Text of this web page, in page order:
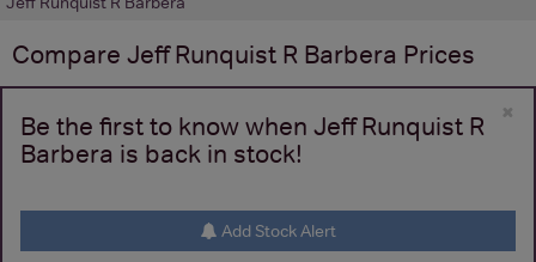
Compare Jeff Runquist R Barbera Prices
×
Be the first to know when Jeff Runquist R
Barbera is back in stock!
Add Stock Alert